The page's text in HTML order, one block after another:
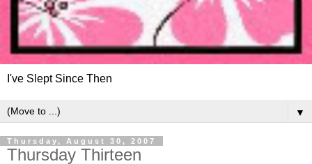
I've Slept Since Then
▼
Thursday, August 30, 2007
Thursday Thirteen